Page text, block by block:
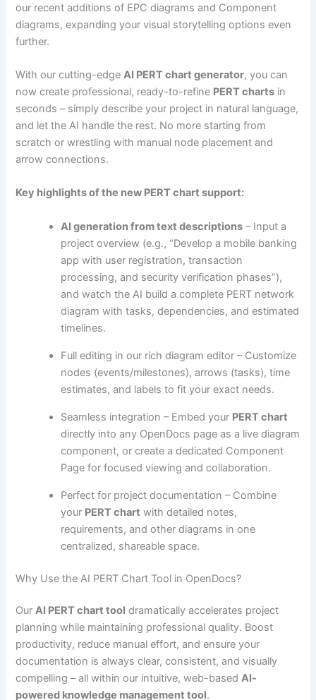
our recent additions of EPC diagrams and Component
diagrams, expanding your visual storytelling options even
further.
With our cutting-edgeAI PERT chart generator, you can
now create professional, ready-to-refine PERT charts in
seconds – simply describe your project in natural language,
and let the AI handle the rest. No more starting from
scratch or wrestling with manual node placement and
arrow connections.
Key highlights of the new PERT chart support:
AI generation from text descriptions – Input a
project overview (e.g., “Develop a mobile banking
app with user registration, transaction
processing, and security verification phases”),
and watch the AI build a complete PERT network
diagram with tasks, dependencies, and estimated
timelines.
Full editing in our rich diagram editor – Customize
nodes (events/milestones), arrows (tasks), time
estimates, and labels to fit your exact needs.
Seamless integration – Embed your PERT chart
directly into any OpenDocs page as a live diagram
component, or create a dedicated Component
Page for focused viewing and collaboration.
Perfect for project documentation – Combine
your PERT chart with detailed notes,
requirements, and other diagrams in one
centralized, shareable space.
Why Use the AI PERT Chart Tool in OpenDocs?
OurAI PERT chart tool dramatically accelerates project
planning while maintaining professional quality. Boost
productivity, reduce manual effort, and ensure your
documentation is always clear, consistent, and visually
compelling – all within our intuitive, web-basedAI-
powered knowledge management tool.